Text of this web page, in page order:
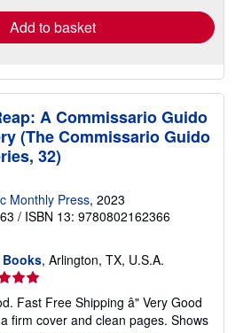
Add to basket
A Commissario Guido
(The Commissario Guido
32)
Monthly Press, 2023
/ ISBN 13: 9780802162366
Books, Arlington, TX, U.S.A.
Fast Free Shipping â" Very Good
firm cover and clean pages. Shows